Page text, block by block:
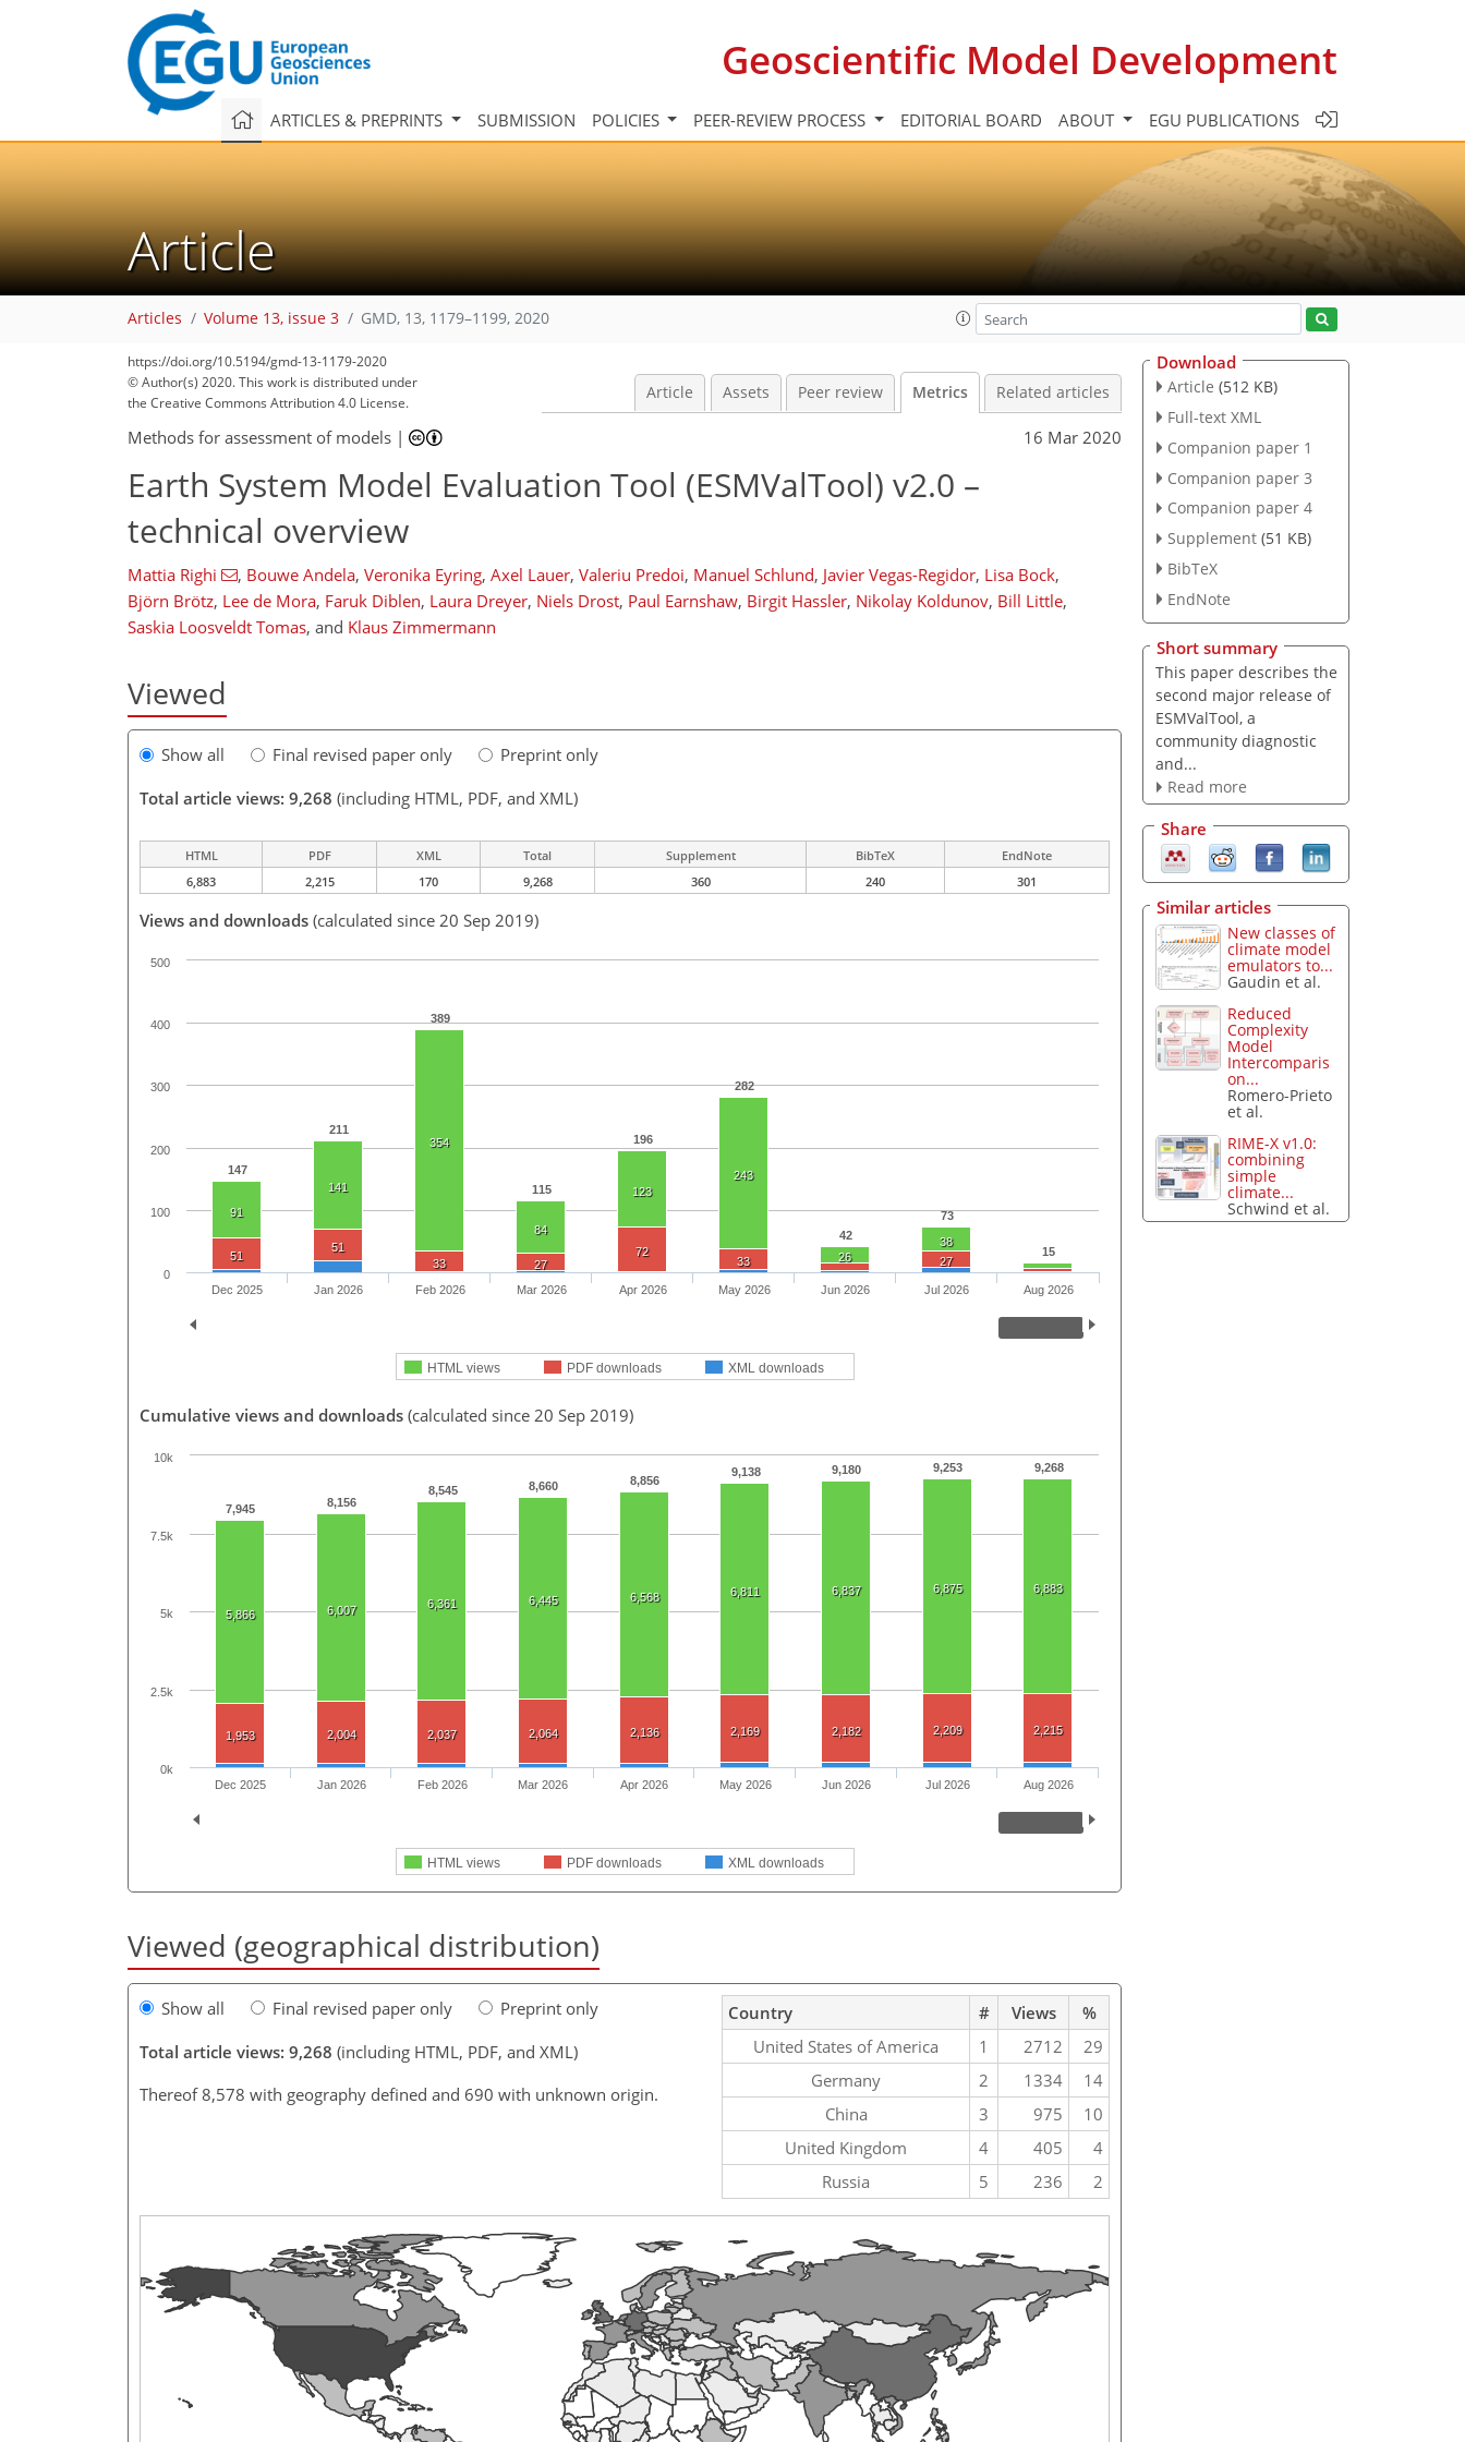
Geoscientific Model Development
ARTICLES & PREPRINTS SUBMISSION POLICIES PEER-REVIEW PROCESS EDITORIAL BOARD ABOUT EGU PUBLICATIONS
Article
Articles Volume 13, issue 3 GMD, 13, 1179–1199, 2020
https://doi.org/10.5194/gmd-13-1179-2020
© Author(s) 2020. This work is distributed under
the Creative Commons Attribution 4.0 License.
Article Assets Peer review Metrics Related articles
Methods for assessment of models | 16 Mar 2020
Earth System Model Evaluation Tool (ESMValTool) v2.0 –
technical overview
Mattia Righi , Bouwe Andela, Veronika Eyring, Axel Lauer, Valeriu Predoi, Manuel Schlund, Javier Vegas-Regidor, Lisa Bock,
Björn Brötz, Lee de Mora, Faruk Diblen, Laura Dreyer, Niels Drost, Paul Earnshaw, Birgit Hassler, Nikolay Koldunov, Bill Little,
Saskia Loosveldt Tomas, and Klaus Zimmermann
Viewed
Show all Final revised paper only
Preprint only
Total article views: 9,268 (including HTML, PDF, and XML)
HTML PDF XML Total Supplement BibTeX
EndNote
6,883
2,215 170 9,268 360 240 301
Views and downloads (calculated since 20 Sep 2019)
147
211
389
115
196
282
42
73
15
91
141
354
84
123
243
26
38
51
51
33
27
72
33 27
HTML views PDF downloads XML downloads
Dec 2025 Jan 2026 Feb 2026 Mar 2026 Apr 2026 May 2026 Jun 2026 Jul 2026 Aug 2026
0
100
200
300
400
500
Cumulative views and downloads (calculated since 20 Sep 2019)
7,945 8,156
8,545 8,660 8,856
9,138 9,180 9,253 9,268
5,866 6,007 6,361 6,445 6,568 6,811 6,837 6,875 6,883
1,953 2,004 2,037 2,064 2,136 2,169 2,182 2,209 2,215
126
145
147
151
152
158
161
169
170
HTML views PDF downloads XML downloads
Dec 2025 Jan 2026 Feb 2026 Mar 2026 Apr 2026 May 2026 Jun 2026 Jul 2026 Aug 2026
0k
10k
2.5k
5k
7.5k
Viewed (geographical distribution)
Show all Final revised paper only
Preprint only
Total article views: 9,268 (including HTML, PDF, and XML)
Thereof 8,578 with geography defined and 690 with unknown origin.
Country # Views
%
United States of America
1 2712
29
Germany
2 1334
14
China
3 975
10
United Kingdom
4 405
4
Russia
5 236 2
Download
Article (512 KB)
Full-text XML
Companion paper 1
Companion paper 3
Companion paper 4
Supplement (51 KB)
BibTeX
EndNote
Short summary
This paper describes the
second major release of
ESMValTool, a
community diagnostic
and...
Read more
Share
Similar articles
New classes of
climate model
emulators to...
Gaudin et al.
Reduced
Complexity
Model
Intercomparis
on...
Romero-Prieto
et al.
RIME-X v1.0:
combining
simple
climate...
Schwind et al.